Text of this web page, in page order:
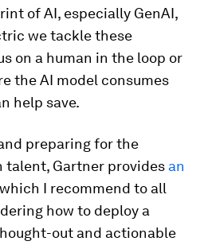
of AI, especially GenAI,
we tackle these
on a human in the loop or
the AI model consumes
help save.
preparing for the
talent, Gartner provides an
I recommend to all
how to deploy a
out and actionable